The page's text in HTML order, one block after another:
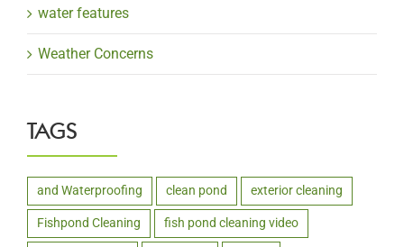
water features
Weather Concerns
TAGS
and Waterproofing clean pond exterior cleaning
Fishpond Cleaning fish pond cleaning video